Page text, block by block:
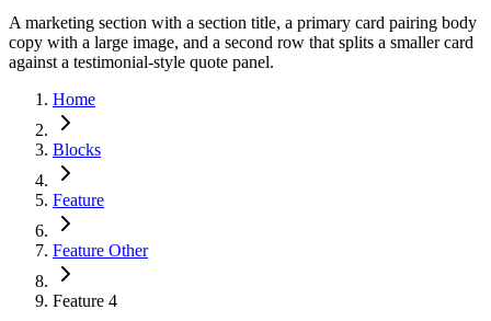
A marketing section with a section title, a primary card pairing body
copy with a large image, and a second row that splits a smaller card
against a testimonial-style quote panel.
Home
Blocks
Feature
Feature Other
Feature 4